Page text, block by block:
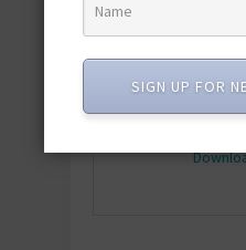
featuring 10
SIGN UP FOR